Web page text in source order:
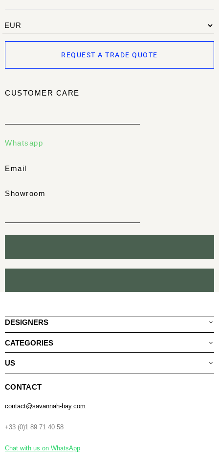
REQUEST A TRADE QUOTE
CUSTOMER CARE
Whatsapp
Email
Showroom
DESIGNERS
CATEGORIES
US
CONTACT
contact@savannah-bay.com
+33 (0)1 89 71 40 58
Chat with us on WhatsApp